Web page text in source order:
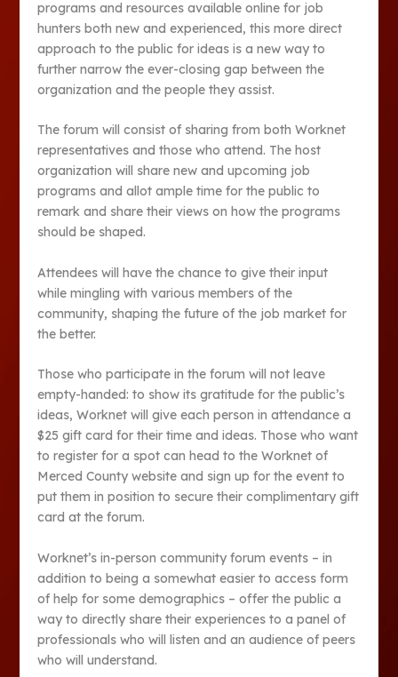
programs and resources available online for job
hunters both new and experienced, this more direct
approach to the public for ideas is a new way to
further narrow the ever-closing gap between the
organization and the people they assist.
The forum will consist of sharing from both Worknet
representatives and those who attend. The host
organization will share new and upcoming job
programs and allot ample time for the public to
remark and share their views on how the programs
should be shaped.
Attendees will have the chance to give their input
while mingling with various members of the
community, shaping the future of the job market for
the better.
Those who participate in the forum will not leave
empty-handed: to show its gratitude for the public’s
ideas, Worknet will give each person in attendance a
$25 gift card for their time and ideas. Those who want
to register for a spot can head to the Worknet of
Merced County website and sign up for the event to
put them in position to secure their complimentary gift
card at the forum.
Worknet’s in-person community forum events – in
addition to being a somewhat easier to access form
of help for some demographics – offer the public a
way to directly share their experiences to a panel of
professionals who will listen and an audience of peers
who will understand.